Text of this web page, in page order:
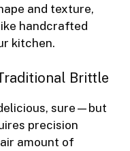
and texture,
handcrafted
kitchen.
Brittle
sure—but
precision
amount of